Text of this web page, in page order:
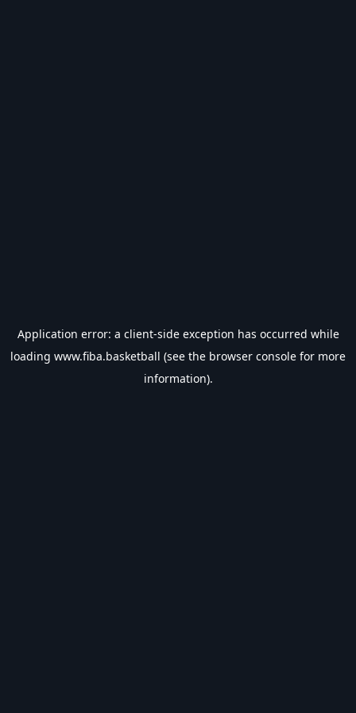
Application error: a client-side exception has occurred while
loading www.fiba.basketball (see the browser console for more
information).